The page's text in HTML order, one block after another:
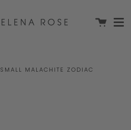
Cart
SMALL MALACHITE ZODIAC